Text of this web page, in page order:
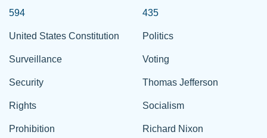
594
United States Constitution
Surveillance
Security
Rights
Prohibition
435
Politics
Voting
Thomas Jefferson
Socialism
Richard Nixon